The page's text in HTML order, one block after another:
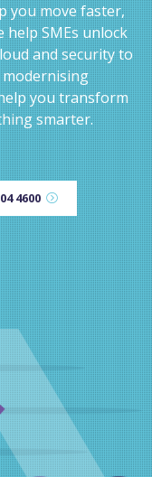
you move faster,
help SMEs unlock
and security to
you transform
smarter.
4600